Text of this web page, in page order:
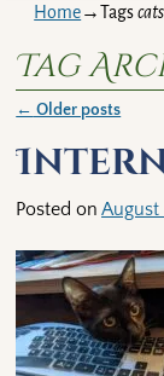
Home→Tagscats
Tag
← Older posts
Posted onAugust